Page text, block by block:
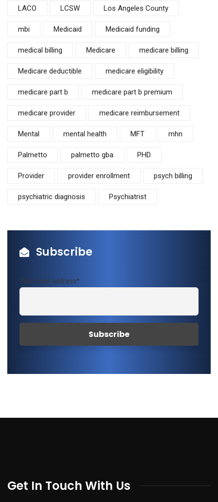
LACO LCSW Los Angeles County
mbi Medicaid Medicaid funding
medical billing Medicare medicare billing
Medicare deductible medicare eligibility
medicare part b medicare part b premium
medicare provider medicare reimbursement
Mental mental health MFT mhn
Palmetto palmetto gba PHD
Provider provider enrollment psych billing
psychiatric diagnosis Psychiatrist
Subscribe
Your mail address*
Get In Touch With Us